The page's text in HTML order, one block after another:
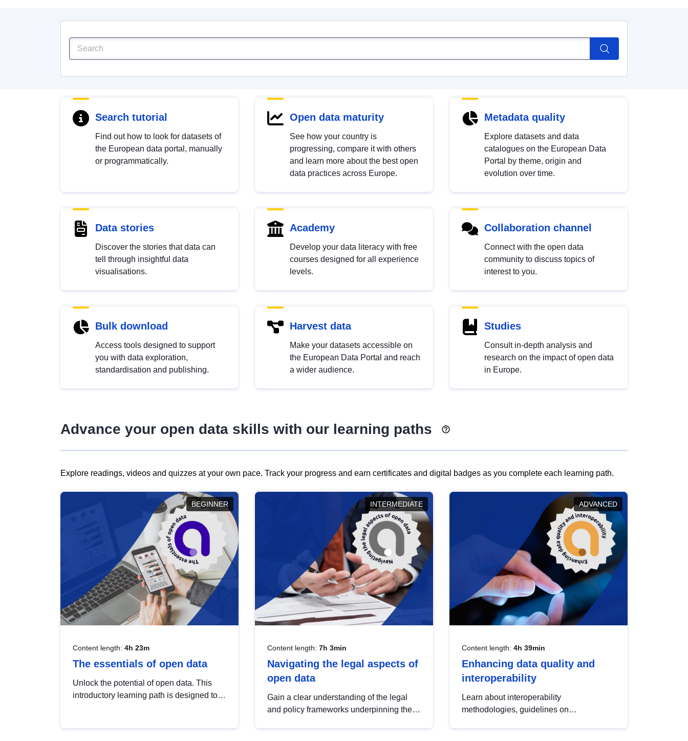
Search tutorial
Find out how to look for datasets of
the European data portal, manually
or programmatically.
Open data maturity
See how your country is
progressing, compare it with others
and learn more about the best open
data practices across Europe.
Metadata quality
Explore datasets and data
catalogues on the European Data
Portal by theme, origin and
evolution over time.
Data stories
Discover the stories that data can
tell through insightful data
visualisations.
Academy
Develop your data literacy with free
courses designed for all experience
levels.
Collaboration channel
Connect with the open data
community to discuss topics of
interest to you.
Bulk download
Access tools designed to support
you with data exploration,
standardisation and publishing.
Harvest data
Make your datasets accessible on
the European Data Portal and reach
a wider audience.
Studies
Consult in-depth analysis and
research on the impact of open data
in Europe.
Advance your open data skills with our learning paths
Explore readings, videos and quizzes at your own pace. Track your progress and earn certificates and digital badges as you complete each learning path.
BEGINNER
Content length: 4h 23m
The essentials of open data
Unlock the potential of open data. This
introductory learning path is designed to
INTERMEDIATE
Content length: 7h 3min
Navigating the legal aspects of
open data
Gain a clear understanding of the legal
and policy frameworks underpinning the
ADVANCED
Content length: 4h 39min
Enhancing data quality and
interoperability
Learn about interoperability
methodologies, guidelines on